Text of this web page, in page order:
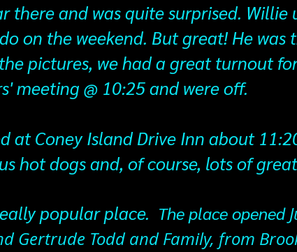
there and was quite surprised. Willie
on the weekend. But great! He was
pictures, we had a great turnout
meeting @ 10:25 and were off.
at Coney Island Drive Inn about
hot dogs and, of course, lots of
popular place. ​ The place opened
Gertrude Todd and Family, from